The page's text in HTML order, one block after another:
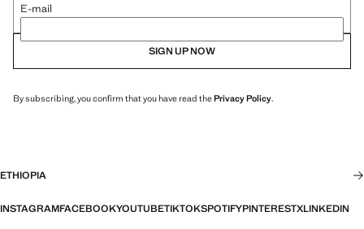
E-mail
SIGN UP NOW
By subscribing, you confirm that you have read thePrivacy Policy.
ETHIOPIA
INSTAGRAMFACEBOOKYOUTUBETIKTOKSPOTIFYPINTERESTXLINKEDIN